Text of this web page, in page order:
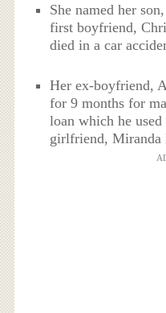
She named her
first boyfriend,
died in a car
Her ex-boyfriend,
for 9 months for
loan which he
girlfriend, Miranda